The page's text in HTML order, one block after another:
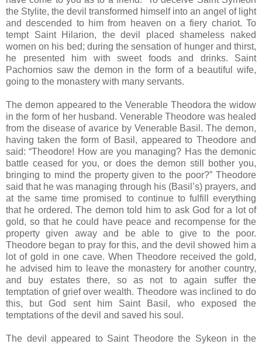
the Stylite, the devil transformed himself into an angel of light
and descended to him from heaven on a fiery chariot. To
tempt Saint Hilarion, the devil placed shameless naked
women on his bed; during the sensation of hunger and thirst,
he presented him with sweet foods and drinks. Saint
Pachomios saw the demon in the form of a beautiful wife,
going to the monastery with many servants.
The demon appeared to the Venerable Theodora the widow
in the form of her husband. Venerable Theodore was healed
from the disease of avarice by Venerable Basil. The demon,
having taken the form of Basil, appeared to Theodore and
said: “Theodore! How are you managing? Has the demonic
battle ceased for you, or does the demon still bother you,
bringing to mind the property given to the poor?” Theodore
said that he was managing through his (Basil’s) prayers, and
at the same time promised to continue to fulfill everything
that he ordered. The demon told him to ask God for a lot of
gold, so that he could have peace and recompense for the
property given away and be able to give to the poor.
Theodore began to pray for this, and the devil showed him a
lot of gold in one cave. When Theodore received the gold,
he advised him to leave the monastery for another country,
and buy estates there, so as not to again suffer the
temptation of grief over wealth. Theodore was inclined to do
this, but God sent him Saint Basil, who exposed the
temptations of the devil and saved his soul.
The devil appeared to Saint Theodore the Sykeon in the